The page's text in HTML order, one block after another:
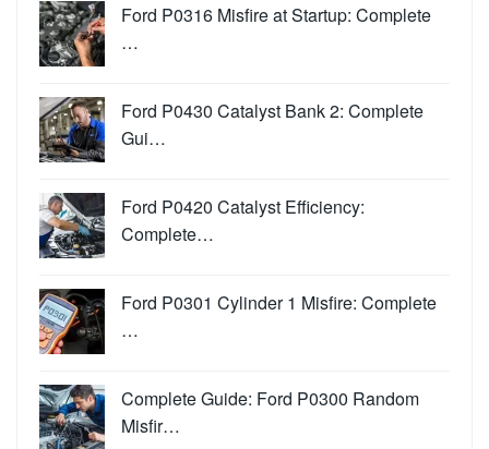
Ford P0316 Misfire at Startup: Complete
…
Ford P0430 Catalyst Bank 2: Complete
Gui…
Ford P0420 Catalyst Efficiency:
Complete…
Ford P0301 Cylinder 1 Misfire: Complete
…
Complete Guide: Ford P0300 Random
Misfir…